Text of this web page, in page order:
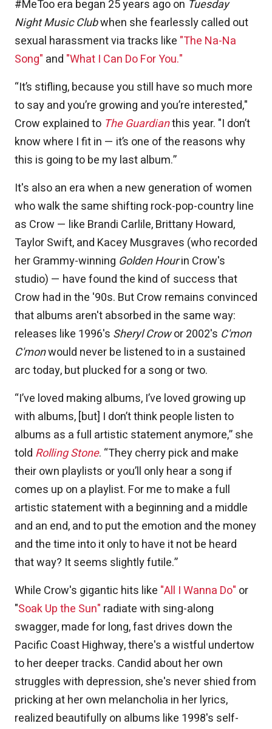
#MeToo era began 25 years ago on Tuesday
Night Music Clubwhen she fearlessly called out
sexual harassment via tracks like "The Na-Na
Song" and "What I Can Do For You."
“It’s stifling, because you still have so much more
to say and you’re growing and you’re interested,"
Crow explained to The Guardianthis year. "I don’t
know where I fit in — it’s one of the reasons why
this is going to be my last album.”
It's also an era when a new generation of women
who walk the same shifting rock-pop-country line
as Crow — like Brandi Carlile, Brittany Howard,
Taylor Swift, and Kacey Musgraves (who recorded
her Grammy-winning Golden Hourin Crow's
studio) — have found the kind of success that
Crow had in the '90s. But Crow remains convinced
that albums aren't absorbed in the same way:
releases like 1996's Sheryl Crowor 2002's C'mon
C'monwould never be listened to in a sustained
arc today, but plucked for a song or two.
“I’ve loved making albums, I’ve loved growing up
with albums, [but] I don’t think people listen to
albums as a full artistic statement anymore,” she
told Rolling Stone. “They cherry pick and make
their own playlists or you’ll only hear a song if
comes up on a playlist. For me to make a full
artistic statement with a beginning and a middle
and an end, and to put the emotion and the money
and the time into it only to have it not be heard
that way? It seems slightly futile.”
While Crow's gigantic hits like "All I Wanna Do" or
"Soak Up the Sun" radiate with sing-along
swagger, made for long, fast drives down the
Pacific Coast Highway, there's a wistful undertow
to her deeper tracks. Candid about her own
struggles with depression, she's never shied from
pricking at her own melancholia in her lyrics,
realized beautifully on albums like 1998's self-